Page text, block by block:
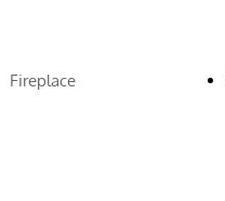
Fireplace